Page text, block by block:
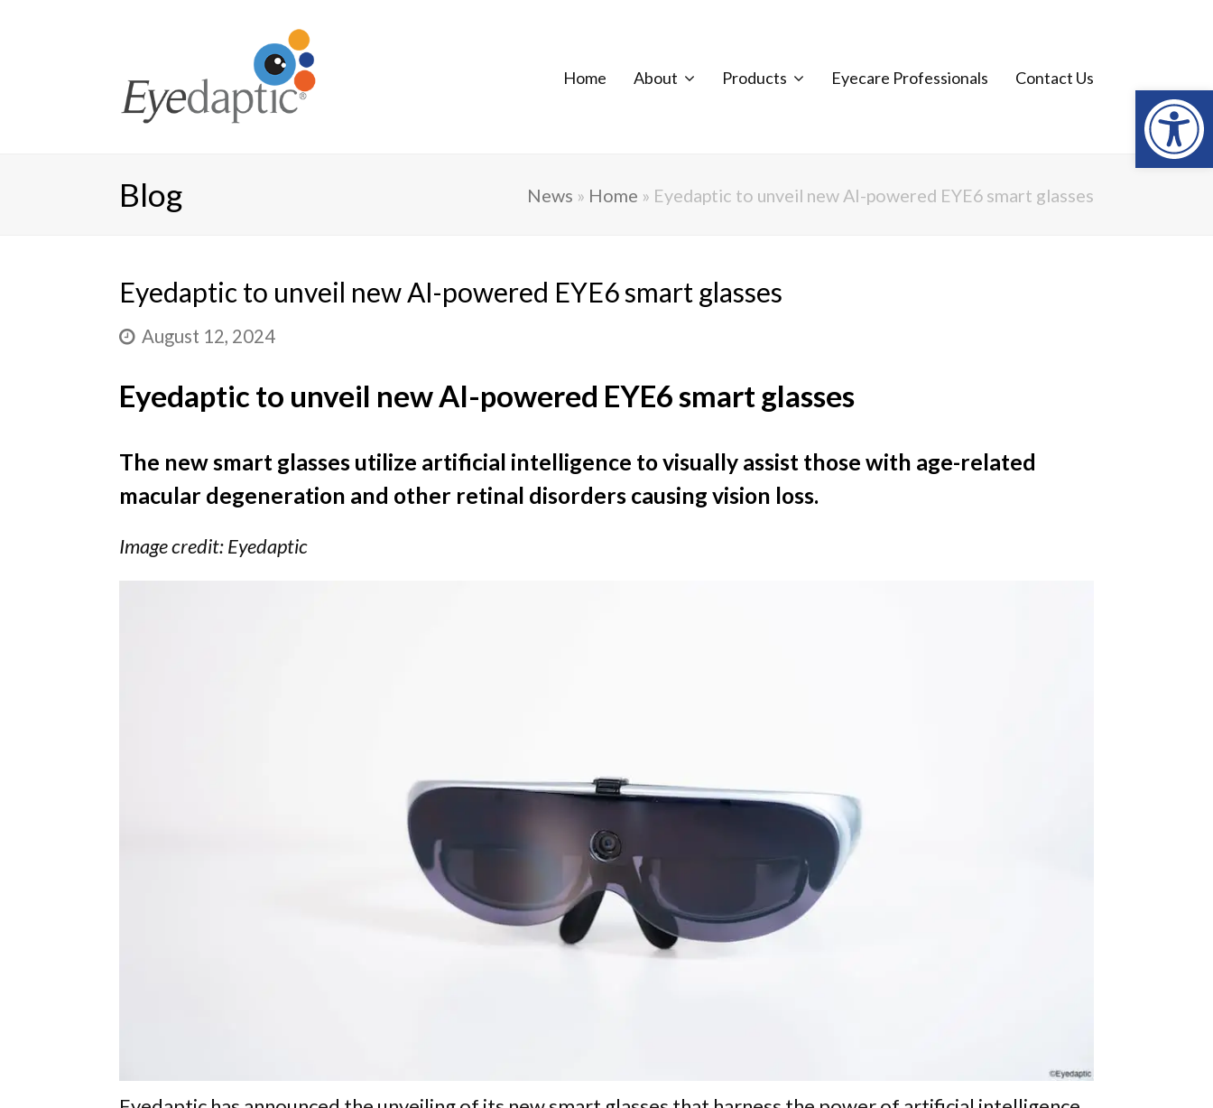
Home About Products Eyecare Professionals Contact Us
Blog News » Home » Eyedaptic to unveil new AI-powered EYE6 smart glasses
Eyedaptic to unveil new AI-powered EYE6 smart glasses
August 12, 2024
Eyedaptic to unveil new AI-powered EYE6 smart glasses
The new smart glasses utilize artificial intelligence to visually assist those with age-related
macular degeneration and other retinal disorders causing vision loss.
Image credit: Eyedaptic